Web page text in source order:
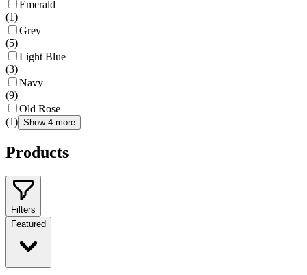
Emerald
(1)
Grey
(5)
Light Blue
(3)
Navy
(9)
Old Rose
(1) Show 4 more
Products
Filters
Featured